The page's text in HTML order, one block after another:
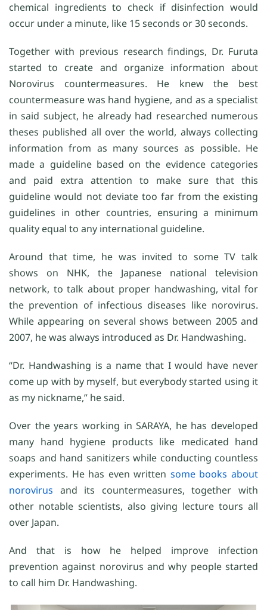
chemical ingredients to check if disinfection would
occur under a minute, like 15 seconds or 30 seconds.
Together with previous research findings, Dr. Furuta
started to create and organize information about
Norovirus countermeasures. He knew the best
countermeasure was hand hygiene, and as a specialist
in said subject, he already had researched numerous
theses published all over the world, always collecting
information from as many sources as possible. He
made a guideline based on the evidence categories
and paid extra attention to make sure that this
guideline would not deviate too far from the existing
guidelines in other countries, ensuring a minimum
quality equal to any international guideline.
Around that time, he was invited to some TV talk
shows on NHK, the Japanese national television
network, to talk about proper handwashing, vital for
the prevention of infectious diseases like norovirus.
While appearing on several shows between 2005 and
2007, he was always introduced as Dr. Handwashing.
“Dr. Handwashing is a name that I would have never
come up with by myself, but everybody started using it
as my nickname,” he said.
Over the years working in SARAYA, he has developed
many hand hygiene products like medicated hand
soaps and hand sanitizers while conducting countless
experiments. He has even written some books about
norovirus and its countermeasures, together with
other notable scientists, also giving lecture tours all
over Japan.
And that is how he helped improve infection
prevention against norovirus and why people started
to call him Dr. Handwashing.